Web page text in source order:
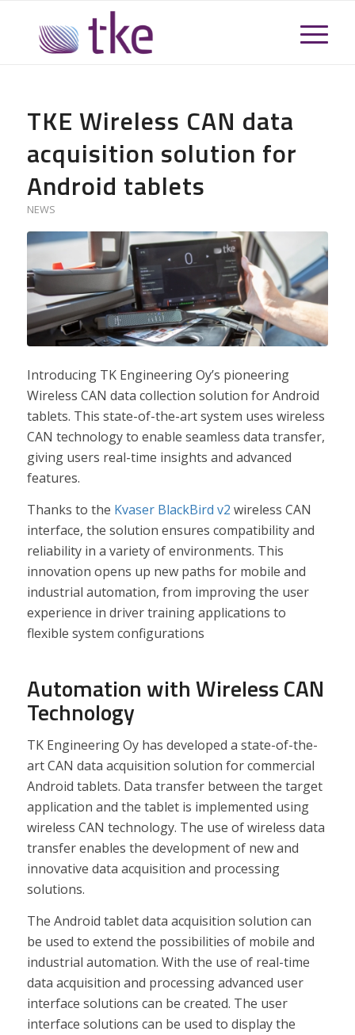
TKE Wireless CAN data
acquisition solution for
Android tablets
NEWS
Introducing TK Engineering Oy’s pioneering
Wireless CAN data collection solution for Android
tablets. This state-of-the-art system uses wireless
CAN technology to enable seamless data transfer,
giving users real-time insights and advanced
features.
Thanks to the Kvaser BlackBird v2 wireless CAN
interface, the solution ensures compatibility and
reliability in a variety of environments. This
innovation opens up new paths for mobile and
industrial automation, from improving the user
experience in driver training applications to
flexible system configurations
Automation with Wireless CAN
Technology
TK Engineering Oy has developed a state-of-the-
art CAN data acquisition solution for commercial
Android tablets. Data transfer between the target
application and the tablet is implemented using
wireless CAN technology. The use of wireless data
transfer enables the development of new and
innovative data acquisition and processing
solutions.
The Android tablet data acquisition solution can
be used to extend the possibilities of mobile and
industrial automation. With the use of real-time
data acquisition and processing advanced user
interface solutions can be created. The user
interface solutions can be used to display the